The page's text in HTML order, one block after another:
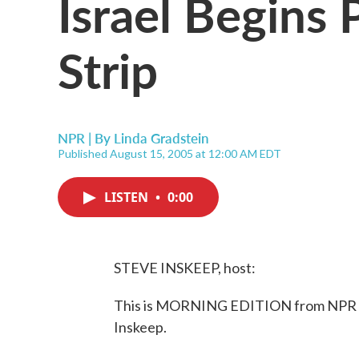
Strip
NPR | By Linda Gradstein
Published August 15, 2005 at 12:00 AM EDT
LISTEN • 0:00
STEVE INSKEEP, host:
This is MORNING EDITION from
Inskeep.